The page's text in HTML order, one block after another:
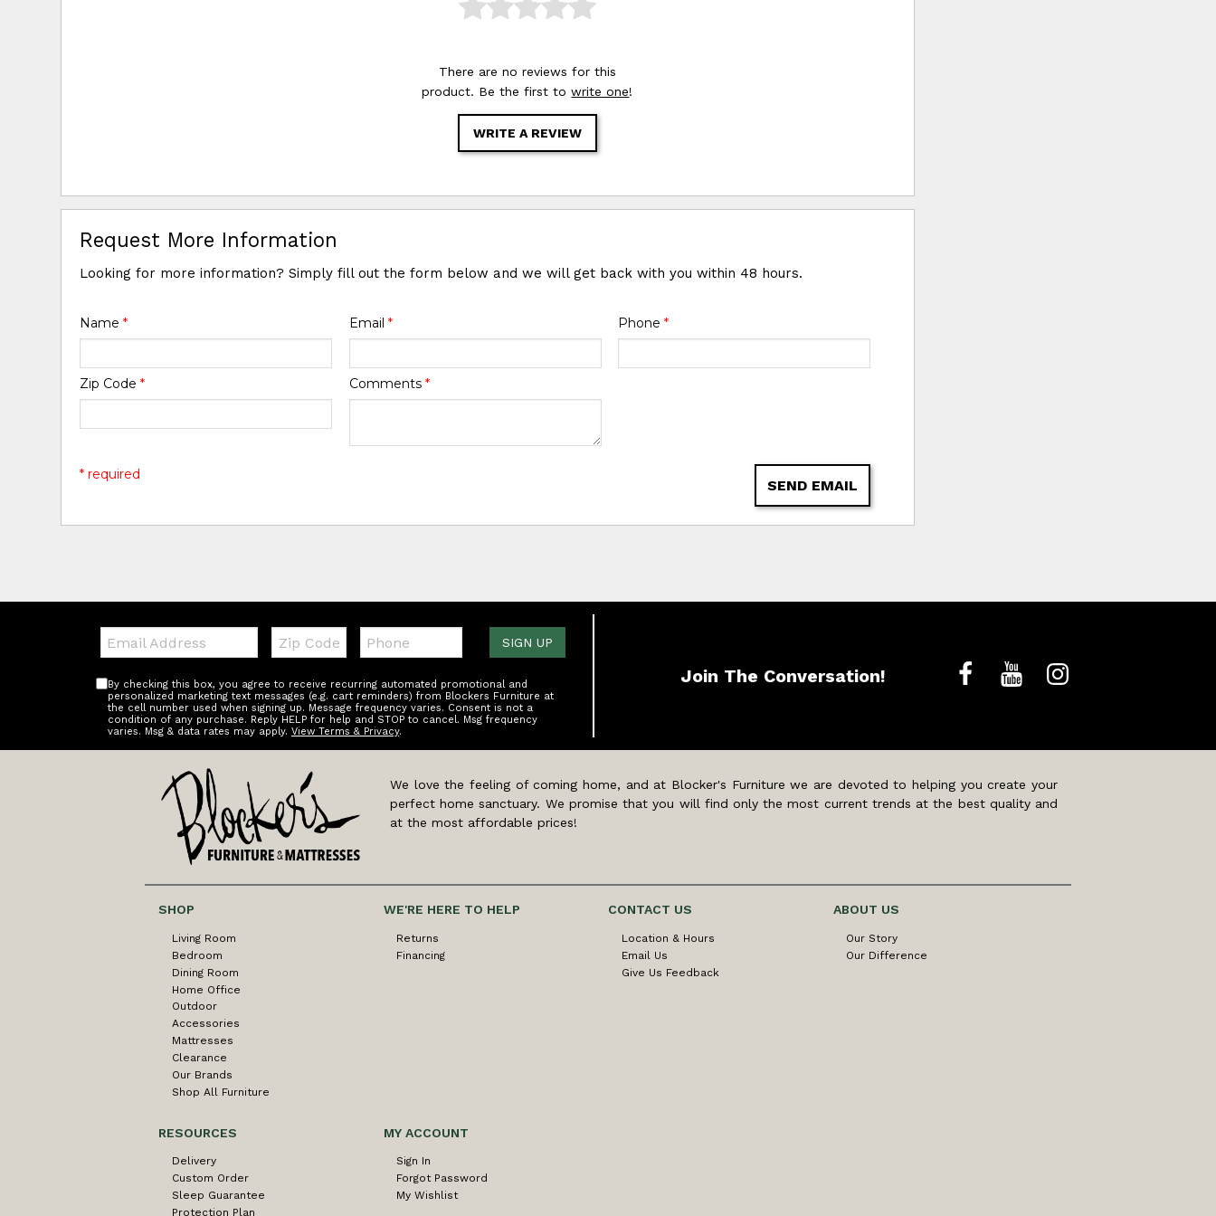
There are no reviews for this
product. Be the first towrite one!
WRITE A REVIEW
Request More Information
Looking for more information? Simply fill out the form below and we will get back with you within 48 hours.
Name* Email * Phone *
Zip Code* Comments *
SEND EMAIL
* required
Email:
Zip
Code
Telephone:
By checking this box, you agree to receive recurring automated promotional and
personalized marketing text messages (e.g. cart reminders) from Blockers Furniture at
the cell number used when signing up. Message frequency varies. Consent is not a
condition of any purchase. Reply HELP for help and STOP to cancel. Msg frequency
varies. Msg & data rates may apply. View Terms & Privacy.
SIGN UP
Join The Conversation!
We love the feeling of coming home, and at Blocker's Furniture we are devoted to helping you create your
perfect home sanctuary. We promise that you will find only the most current trends at the best quality and
at the most affordable prices!
SHOP
Living Room
Bedroom
Dining Room
Home Office
Outdoor
Accessories
Mattresses
Clearance
Our Brands
Shop All Furniture
WE'RE HERE TO HELP
Returns
Financing
CONTACT US
Location & Hours
Email Us
Give Us Feedback
ABOUT US
Our Story
Our Difference
RESOURCES
Delivery
Custom Order
Sleep Guarantee
Protection Plan
MY ACCOUNT
Sign In
Forgot Password
My Wishlist